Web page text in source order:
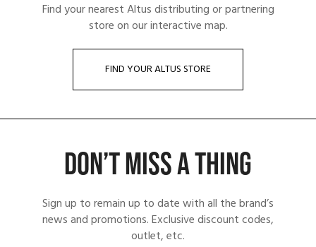
Find your nearest Altus distributing or partnering
store on our interactive map.
FIND YOUR ALTUS STORE
DON’T MISS A THING
Sign up to remain up to date with all the brand’s
news and promotions. Exclusive discount codes,
outlet, etc.